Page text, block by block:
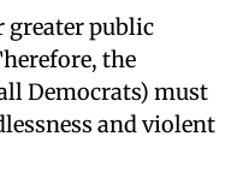
greater public
the
Democrats) must
and violent